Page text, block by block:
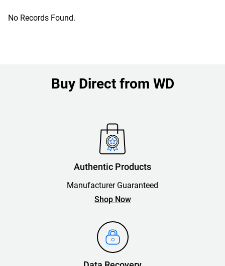
No Records Found.
Buy Direct from WD
Authentic Products
Manufacturer Guaranteed
Shop Now